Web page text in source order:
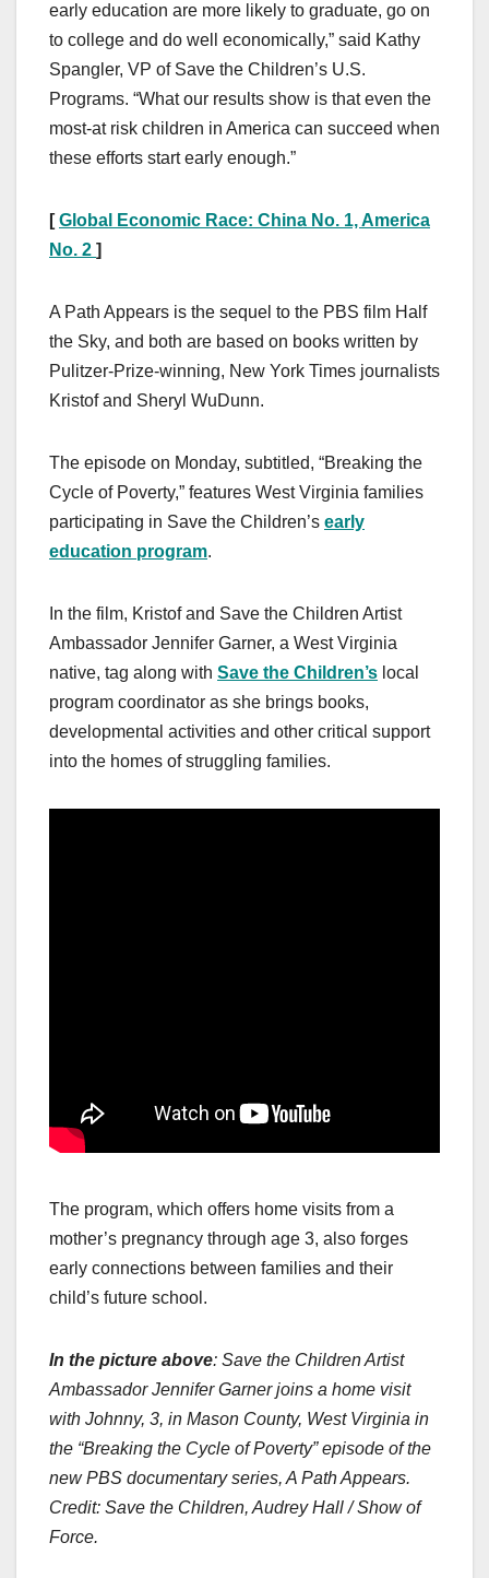
early education are more likely to graduate, go on
to college and do well economically,” said Kathy
Spangler, VP of Save the Children’s U.S.
Programs. “What our results show is that even the
most-at risk children in America can succeed when
these efforts start early enough.”
[Global Economic Race: China No. 1, America
No. 2 ]
A Path Appears is the sequel to the PBS film Half
the Sky, and both are based on books written by
Pulitzer-Prize-winning, New York Times journalists
Kristof and Sheryl WuDunn.
The episode on Monday, subtitled, “Breaking the
Cycle of Poverty,” features West Virginia families
participating in Save the Children’s early
education program.
In the film, Kristof and Save the Children Artist
Ambassador Jennifer Garner, a West Virginia
native, tag along with Save the Children’s local
program coordinator as she brings books,
developmental activities and other critical support
into the homes of struggling families.
The program, which offers home visits from a
mother’s pregnancy through age 3, also forges
early connections between families and their
child’s future school.
In the picture above: Save the Children Artist
Ambassador Jennifer Garner joins a home visit
with Johnny, 3, in Mason County, West Virginia in
the “Breaking the Cycle of Poverty” episode of the
new PBS documentary series, A Path Appears.
Credit: Save the Children, Audrey Hall / Show of
Force.